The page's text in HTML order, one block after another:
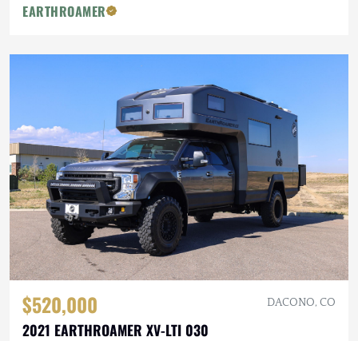
EARTHROAMER
$520,000 DACONO, CO
2021 EARTHROAMER XV-LTI 030